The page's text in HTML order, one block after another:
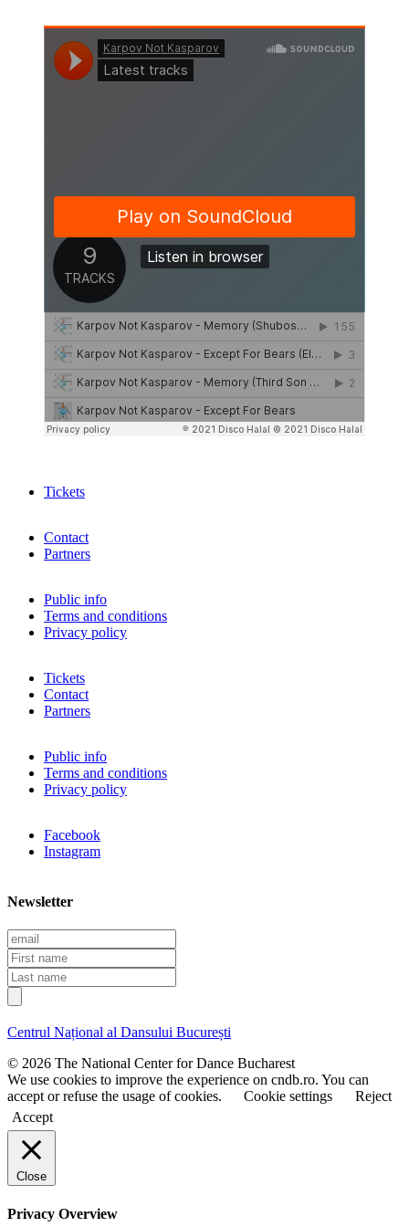
Tickets
Contact
Partners
Public info
Terms and conditions
Privacy policy
Tickets
Contact
Partners
Public info
Terms and conditions
Privacy policy
Facebook
Instagram
Newsletter
E
m
a
i
l
F
i
r
s
n
m
e
L
a
s
n
a
m
e
Centrul Național al Dansului București
© 2026 The National Center for Dance Bucharest
We use cookies to improve the experience on cndb.ro. You can
accept or refuse the usage of cookies.
Cookie settings
Reject
Accept
Close
Privacy Overview